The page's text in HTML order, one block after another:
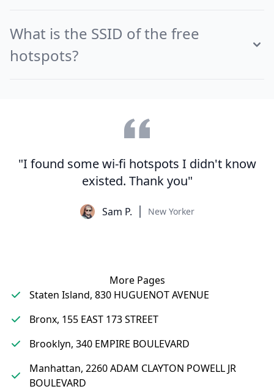
What is the SSID of the free
hotspots?
"I found some wi-fi hotspots I didn't know
existed. Thank you"
Sam P. New Yorker
More Pages
Staten Island, 830 HUGUENOT AVENUE
Bronx, 155 EAST 173 STREET
Brooklyn, 340 EMPIRE BOULEVARD
Manhattan, 2260 ADAM CLAYTON POWELL JR
BOULEVARD